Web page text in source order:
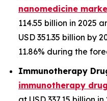
nanomedicine
114.55 billion in 2025
USD 351.35 billion by
11.86% during the
Immunotherapy
immunotherapy